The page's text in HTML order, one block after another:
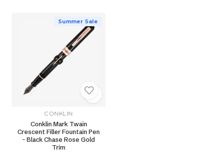
Summer Sale
CONKLIN
Conklin Mark Twain
Crescent Filler Fountain Pen
- Black Chase Rose Gold
Trim